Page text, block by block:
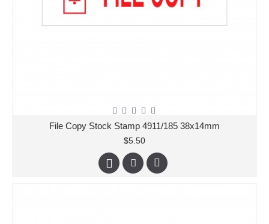
File Copy Stock Stamp 4911/185 38x14mm
$5.50